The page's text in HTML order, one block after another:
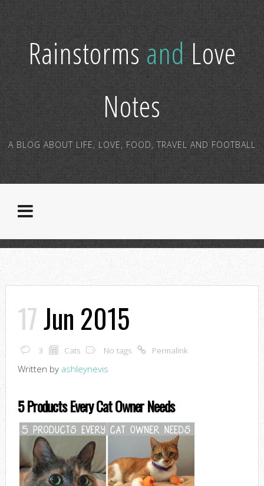
RainstormsandLove
Notes
A BLOG ABOUT LIFE, LOVE, FOOD, TRAVEL AND FOOTBALL
17Jun 2015
3 Cats No tags Permalink
Written by ashleynevis
5 Products Every Cat Owner Needs